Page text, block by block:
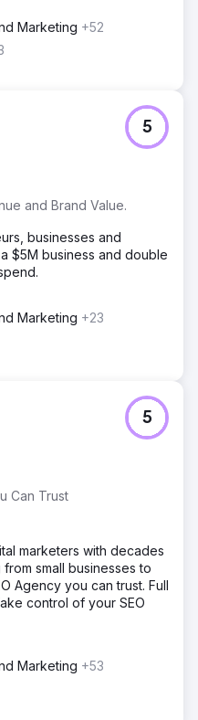
Marketing +52
and Brand Value.
5
businesses and
$5M business and double
Marketing +23
Can Trust
5
marketers with decades
small businesses to
Agency you can trust. Full
control of your SEO
Marketing +53